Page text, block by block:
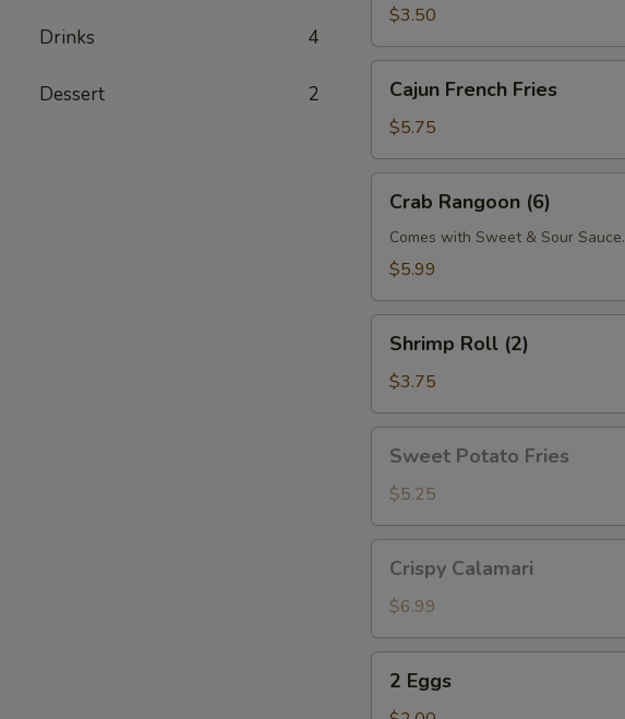
Drinks 4
Dessert 2
Fries
$3.50
French
Fries
Cajun French Fries
$5.75
Rangoon
(6)
Crab Rangoon (6)
Comes with Sweet & Sour Sauce.
$5.99
Roll
(2)
Shrimp Roll (2)
$3.75
Potato
Fries
Sweet Potato Fries
$5.25
Calamari
Crispy Calamari
$6.99
Eggs
2 Eggs